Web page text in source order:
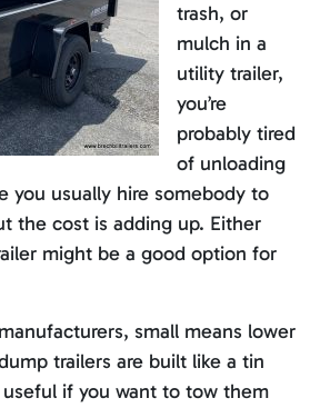
trash, or
mulch in a
utility trailer,
you’re
probably tired
of unloading
you usually hire somebody to
the cost is adding up. Either
might be a good option for
small means lower
trailers are built like a tin
useful if you want to tow them